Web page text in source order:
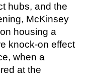
hubs, and the
McKinsey
housing a
knock-on effect
when a
at the